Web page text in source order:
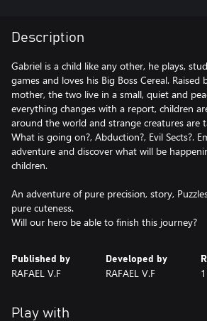
Description
Gabriel is a child like any other, he plays,
games and loves his Big Boss Cereal. Raised
mother, the two live in a small, quiet and
everything changes with a report, children
around the world and strange creatures are
What is going on?, Abduction?, Evil Sects?.
adventure and discover what will be
children.
An adventure of pure precision, story,
pure cuteness.
Published by
RAFAEL V.F
Developed by
RAFAEL V.F
Play with